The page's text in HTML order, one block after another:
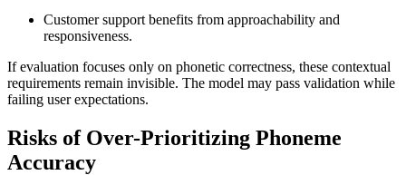
Customer support benefits from approachability and
responsiveness.
If evaluation focuses only on phonetic correctness, these contextual
requirements remain invisible. The model may pass validation while
failing user expectations.
Risks of Over-Prioritizing Phoneme
Accuracy